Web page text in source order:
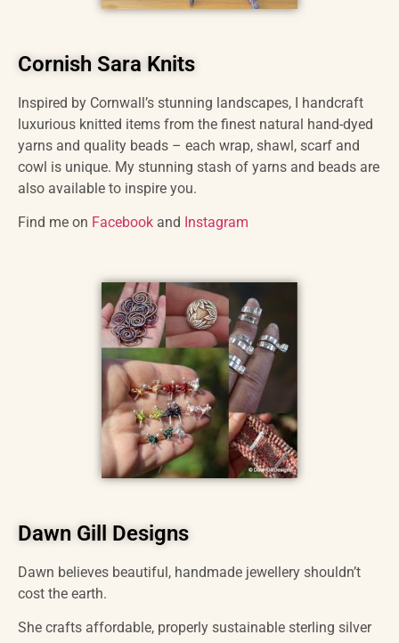
Cornish Sara Knits
Inspired by Cornwall’s stunning landscapes, I handcraft
luxurious knitted items from the finest natural hand-dyed
yarns and quality beads – each wrap, shawl, scarf and
cowl is unique. My stunning stash of yarns and beads are
also available to inspire you.
Find me on Facebook and Instagram
Dawn Gill Designs
Dawn believes beautiful, handmade jewellery shouldn’t
cost the earth.
She crafts affordable, properly sustainable sterling silver